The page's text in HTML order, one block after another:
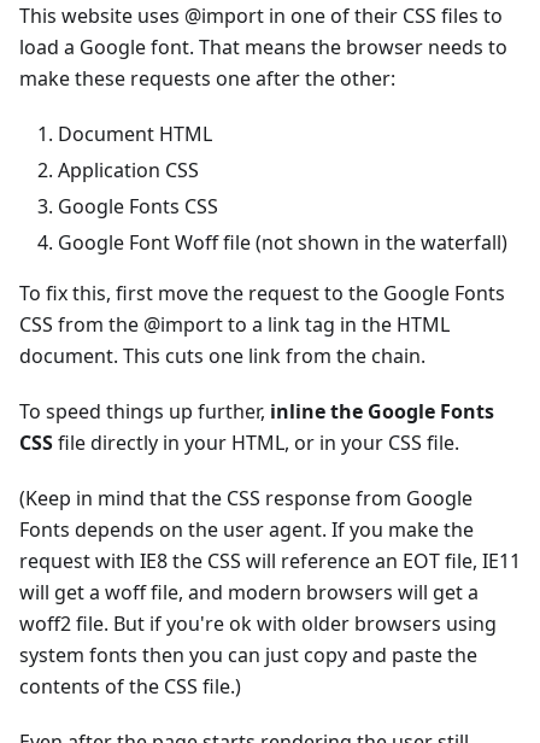
This website uses @import in one of their CSS files to
load a Google font. That means the browser needs to
make these requests one after the other:
Document HTML
Application CSS
Google Fonts CSS
Google Font Woff file (not shown in the waterfall)
To fix this, first move the request to the Google Fonts
CSS from the @import to a link tag in the HTML
document. This cuts one link from the chain.
To speed things up further, inline the Google Fonts
CSSfile directly in your HTML, or in your CSS file.
(Keep in mind that the CSS response from Google
Fonts depends on the user agent. If you make the
request with IE8 the CSS will reference an EOT file, IE11
will get a woff file, and modern browsers will get a
woff2 file. But if you're ok with older browsers using
system fonts then you can just copy and paste the
contents of the CSS file.)